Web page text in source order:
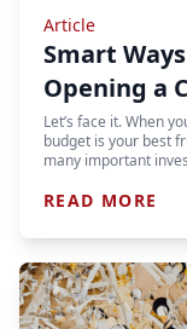
Article
Smart
Opening a
Let’s face it. When
budget is your best
many important
READ MORE